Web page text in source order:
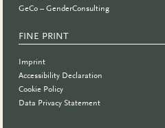
GeCo – GenderConsulting
FINE PRINT
Imprint
Accessibility Declaration
Cookie Policy
Data Privacy Statement